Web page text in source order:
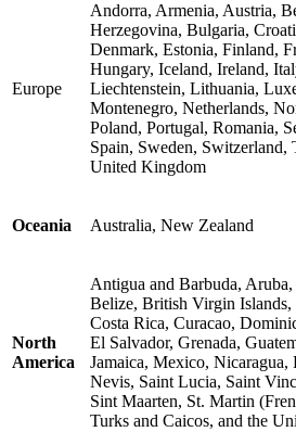
Europe
Andorra, Armenia, Austria,
Herzegovina, Bulgaria,
Denmark, Estonia, Finland,
Hungary, Iceland, Ireland,
Liechtenstein, Lithuania,
Montenegro, Netherlands,
Poland, Portugal, Romania,
Spain, Sweden, Switzerland,
United Kingdom
Oceania Australia, New Zealand
North
America
Antigua and Barbuda,
Belize, British Virgin Islands,
Costa Rica, Curacao,
El Salvador, Grenada,
Jamaica, Mexico, Nicaragua,
Nevis, Saint Lucia, Saint
Sint Maarten, St. Martin
Turks and Caicos, and the